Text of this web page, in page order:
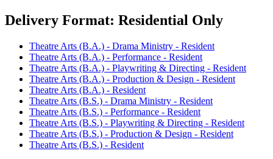
Delivery Format: Residential Only
Theatre Arts (B.A.) - Drama Ministry - Resident
Theatre Arts (B.A.) - Performance - Resident
Theatre Arts (B.A.) - Playwriting & Directing - Resident
Theatre Arts (B.A.) - Production & Design - Resident
Theatre Arts (B.A.) - Resident
Theatre Arts (B.S.) - Drama Ministry - Resident
Theatre Arts (B.S.) - Performance - Resident
Theatre Arts (B.S.) - Playwriting & Directing - Resident
Theatre Arts (B.S.) - Production & Design - Resident
Theatre Arts (B.S.) - Resident